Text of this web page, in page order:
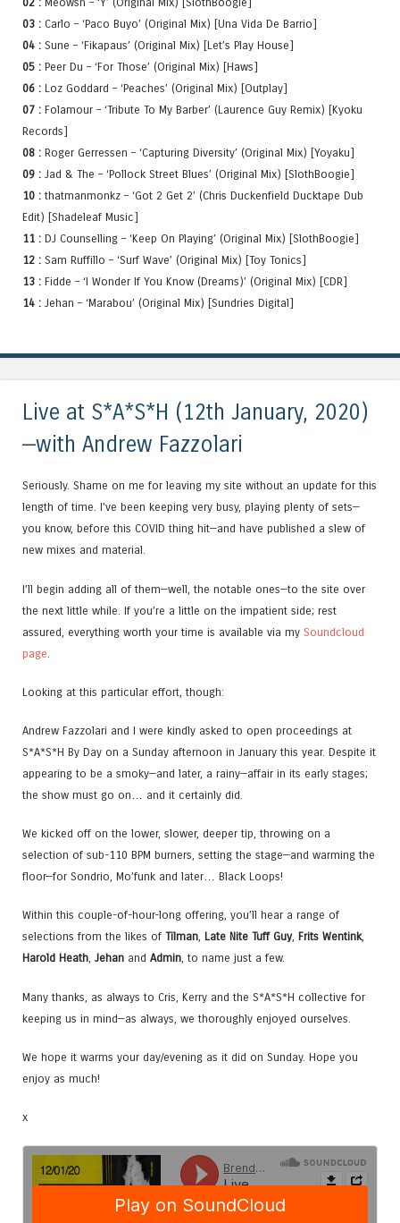
03 : Carlo – ‘Paco Buyo’ (Original Mix) [Una Vida De Barrio]
04 : Sune – ‘Fikapaus’ (Original Mix) [Let’s Play House]
05 : Peer Du – ‘For Those’ (Original Mix) [Haws]
06 : Loz Goddard – ‘Peaches’ (Original Mix) [Outplay]
07 : Folamour – ‘Tribute To My Barber’ (Laurence Guy Remix) [Kyoku
Records]
08 : Roger Gerressen – ‘Capturing Diversity’ (Original Mix) [Yoyaku]
09 : Jad & The – ‘Pollock Street Blues’ (Original Mix) [SlothBoogie]
10 : thatmanmonkz – ‘Got 2 Get 2’ (Chris Duckenfield Ducktape Dub
Edit) [Shadeleaf Music]
11 : DJ Counselling – ‘Keep On Playing’ (Original Mix) [SlothBoogie]
12 : Sam Ruffillo – ‘Surf Wave’ (Original Mix) [Toy Tonics]
13 : Fidde – ‘I Wonder If You Know (Dreams)’ (Original Mix) [CDR]
14 : Jehan – ‘Marabou’ (Original Mix) [Sundries Digital]
Live at S*A*S*H (12th January, 2020)
—with Andrew Fazzolari
Seriously. Shame on me for leaving my site without an update for this
length of time. I’ve been keeping very busy, playing plenty of sets—
you know, before this COVID thing hit—and have published a slew of
new mixes and material.
I’ll begin adding all of them—well, the notable ones—to the site over
the next little while. If you’re a little on the impatient side; rest
assured, everything worth your time is available via my Soundcloud
page
Looking at this particular effort, though:
Andrew Fazzolari and I were kindly asked to open proceedings at
S*A*S*H By Day on a Sunday afternoon in January this year. Despite it
appearing to be a smoky—and later, a rainy—affair in its early stages;
the show must go on… and it certainly did.
We kicked off on the lower, slower, deeper tip, throwing on a
selection of sub-110 BPM burners, setting the stage—and warming the
floor—for Sondrio, Mo’funk and later… Black Loops!
Within this couple-of-hour-long offering, you’ll hear a range of
selections from the likes of Tilman, Late Nite Tuff Guy, Frits Wentink,
Harold Heath, Jehan and Admin, to name just a few.
Many thanks, as always to Cris, Kerry and the S*A*S*H collective for
keeping us in mind—as always, we thoroughly enjoyed ourselves.
We hope it warms your day/evening as it did on Sunday. Hope you
enjoy as much!
x